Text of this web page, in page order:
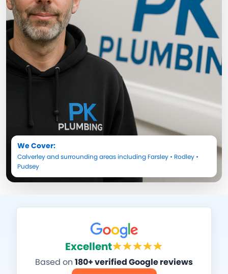
We Cover:
Calverleyand surrounding areas including Farsley • Rodley •
Pudsey
Excellent
Based on 180+ verified Google reviews